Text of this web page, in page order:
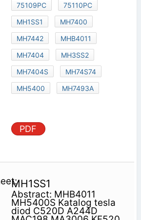
75109PC
75110PC
MH1SS1
MH7400
MH7442
MHB4011
MH7404
MH3SS2
MH7404S
MH74S74
MH5400
MH7493A
PDF
MH1SS1
Abstract: MHB4011
MH5400S Katalog tesla
diod C520D A244D